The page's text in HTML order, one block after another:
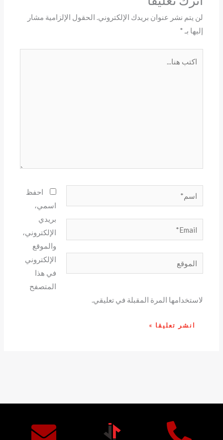
لن يتم نشر عنوان بريدك الإلكتروني. الحقول الإلزامية مشار
إليها بـ *
اسم*
الموقع
احفظ
اسمي،
بريدي
الإلكتروني،
والموقع
الإلكتروني
في هذا
المتصفح
لاستخدامها المرة المقبلة في تعليقي.